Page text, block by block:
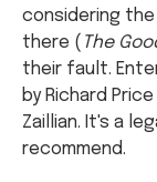
considering
there ( The
their fault.
by Richard
Zaillian. It's a
recommend.